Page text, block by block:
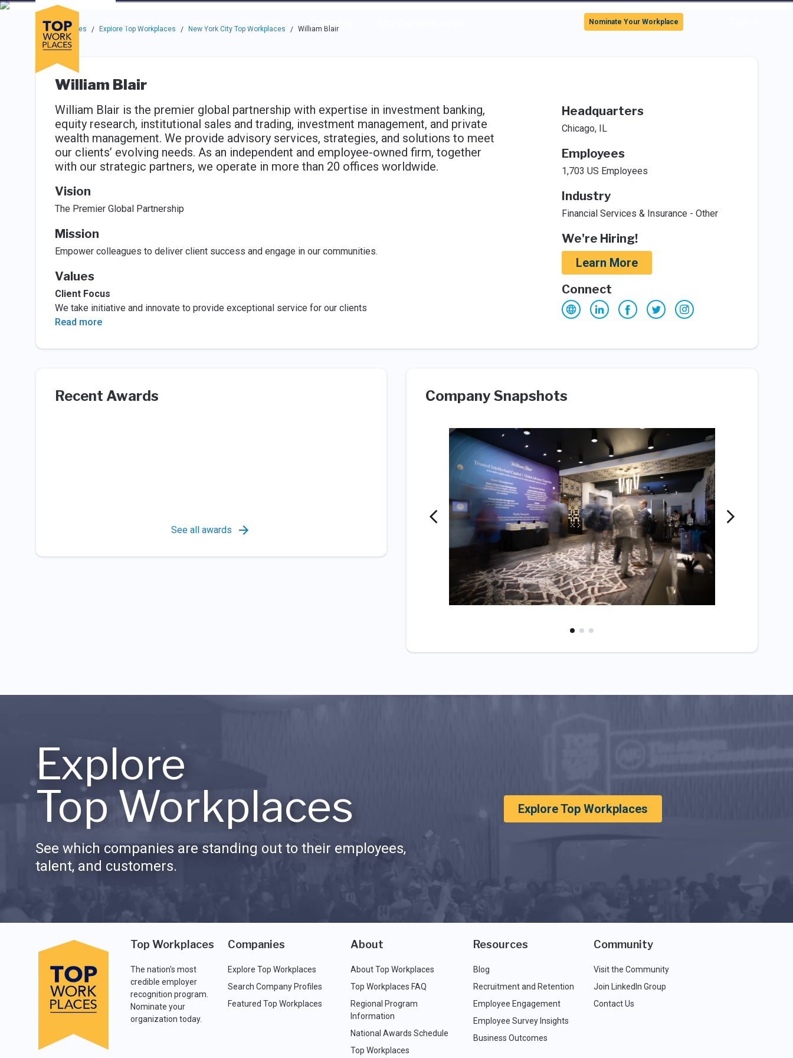
Skip to main navigation
Skip to main content
Press enter to activate the dialog and use the tab key to navigate through the options.
Companies
About Resources Community
Use up or down arrow keys to navigate this menu.
Nominate Your Workplace
Top Workplaces / Explore Top Workplaces / New York City Top Workplaces / William Blair
William Blair
William Blair is the premier global partnership with expertise in investment banking,
equity research, institutional sales and trading, investment management, and private
wealth management. We provide advisory services, strategies, and solutions to meet
our clients’ evolving needs. As an independent and employee-owned firm, together
with our strategic partners, we operate in more than 20 offices worldwide.
Vision
The Premier Global Partnership
Mission
Empower colleagues to deliver client success and engage in our communities.
Values
Client Focus
We take initiative and innovate to provide exceptional service for our clients
Read more
Headquarters
Chicago, IL
Employees
1,703 US Employees
Industry
Financial Services & Insurance - Other
We're Hiring!
Learn More
Connect
Recent Awards
See all awards
Company Snapshots
Explore
Top Workplaces
See which companies are standing out to their employees,
talent, and customers.
Explore Top Workplaces
Top Workplaces
The nation's most
credible employer
recognition program.
Nominate your
organization today.
Companies
Explore Top Workplaces
Search Company Profiles
Featured Top Workplaces
About
About Top Workplaces
Top Workplaces FAQ
Regional Program
Information
National Awards Schedule
Top Workplaces
Resources
Blog
Recruitment and Retention
Employee Engagement
Employee Survey Insights
Business Outcomes
Community
Visit the Community
Join LinkedIn Group
Contact Us